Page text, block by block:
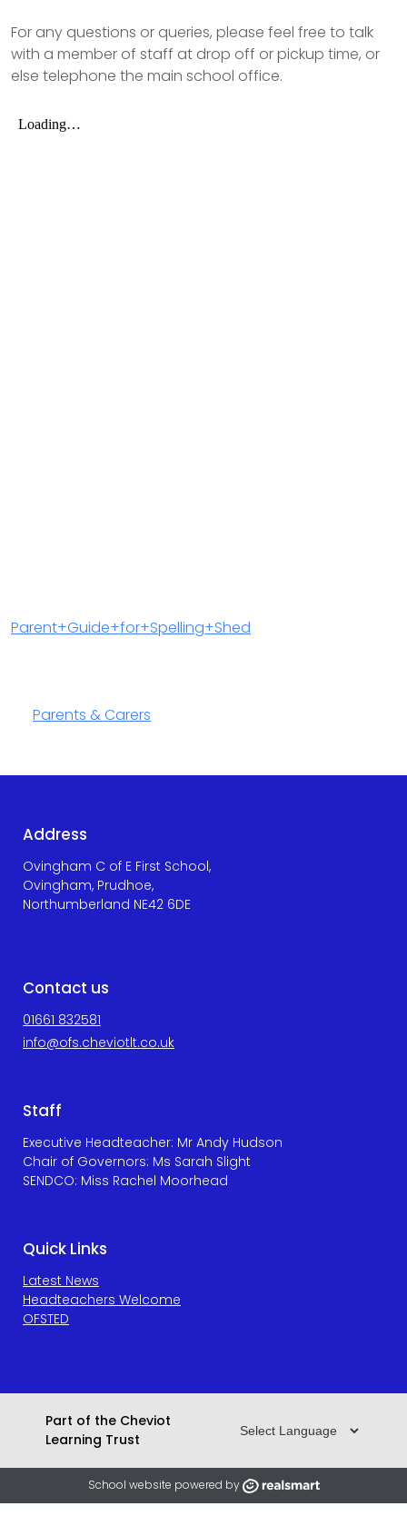
For any questions or queries, please feel free to talk
with a member of staff at drop off or pickup time, or
else telephone the main school office.
Parent+Guide+for+Spelling+Shed
Parents & Carers
Address
Ovingham C of E First School,
Ovingham, Prudhoe,
Northumberland NE42 6DE
Contact us
01661 832581
info@ofs.cheviotlt.co.uk
Staff
Executive Headteacher: Mr Andy Hudson
Chair of Governors: Ms Sarah Slight
SENDCO: Miss Rachel Moorhead
Quick Links
Latest News
Headteachers Welcome
OFSTED
Part of the Cheviot
Learning Trust
School website powered by